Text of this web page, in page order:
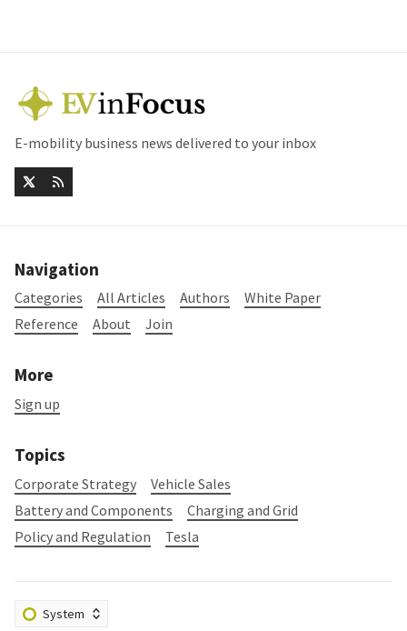
E-mobility business news delivered to your inbox
Navigation
Categories All Articles Authors
White Paper
Reference
About Join
More
Sign up
Topics
Corporate Strategy
Vehicle Sales
Battery and Components
Charging and Grid
Policy and Regulation
Tesla